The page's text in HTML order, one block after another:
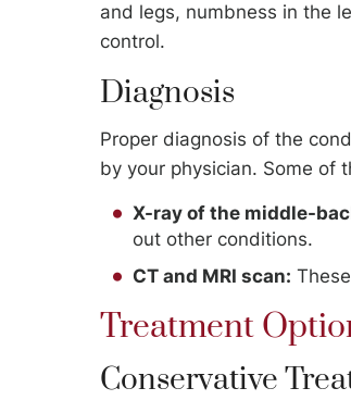
and legs, numbness in the
control.
Diagnosis
Proper diagnosis of the
by your physician. Some of
X-ray of the middle-
out other conditions.
CT and MRI scan:
Treatment
Conservative